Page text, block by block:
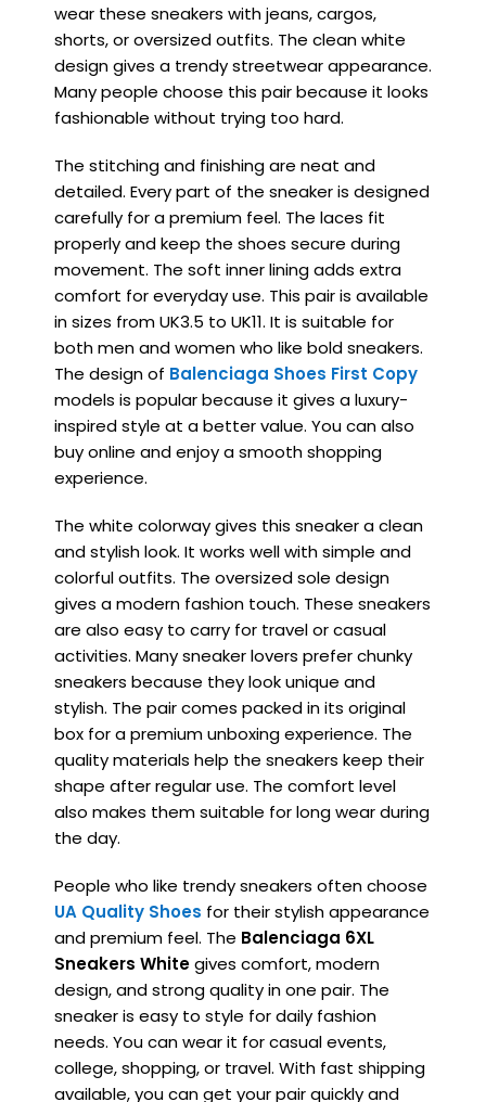
wear these sneakers with jeans, cargos,
shorts, or oversized outfits. The clean white
design gives a trendy streetwear appearance.
Many people choose this pair because it looks
fashionable without trying too hard.
The stitching and finishing are neat and
detailed. Every part of the sneaker is designed
carefully for a premium feel. The laces fit
properly and keep the shoes secure during
movement. The soft inner lining adds extra
comfort for everyday use. This pair is available
in sizes from UK3.5 to UK11. It is suitable for
both men and women who like bold sneakers.
The design of Balenciaga Shoes First Copy
models is popular because it gives a luxury-
inspired style at a better value. You can also
buy online and enjoy a smooth shopping
experience.
The white colorway gives this sneaker a clean
and stylish look. It works well with simple and
colorful outfits. The oversized sole design
gives a modern fashion touch. These sneakers
are also easy to carry for travel or casual
activities. Many sneaker lovers prefer chunky
sneakers because they look unique and
stylish. The pair comes packed in its original
box for a premium unboxing experience. The
quality materials help the sneakers keep their
shape after regular use. The comfort level
also makes them suitable for long wear during
the day.
People who like trendy sneakers often choose
UA Quality Shoes for their stylish appearance
and premium feel. The Balenciaga 6XL
Sneakers Whitegives comfort, modern
design, and strong quality in one pair. The
sneaker is easy to style for daily fashion
needs. You can wear it for casual events,
college, shopping, or travel. With fast shipping
available, you can get your pair quickly and